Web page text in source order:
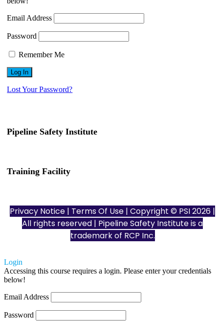
Email Address
Password
Remember Me
Lost Your Password?
Pipeline Safety Institute
Training Facility
Privacy Notice | Terms Of Use | Copyright © PSI 2026 |
All rights reserved | Pipeline Safety Institute is a
trademark of RCP Inc.
Login
Accessing this course requires a login. Please enter your credentials
below!
Email Address
Password